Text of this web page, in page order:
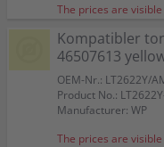
The prices are
Kompatibler
46507613
OEM-Nr.: LT2622Y/
Product No.:
Manufacturer: WP
The prices are